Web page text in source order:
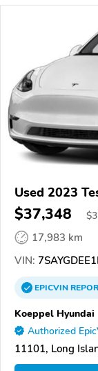
Used 2023
$37,348 $
17,983 km
VIN:
EPICVIN
Koeppel Hyundai
Authorized
11101, Long